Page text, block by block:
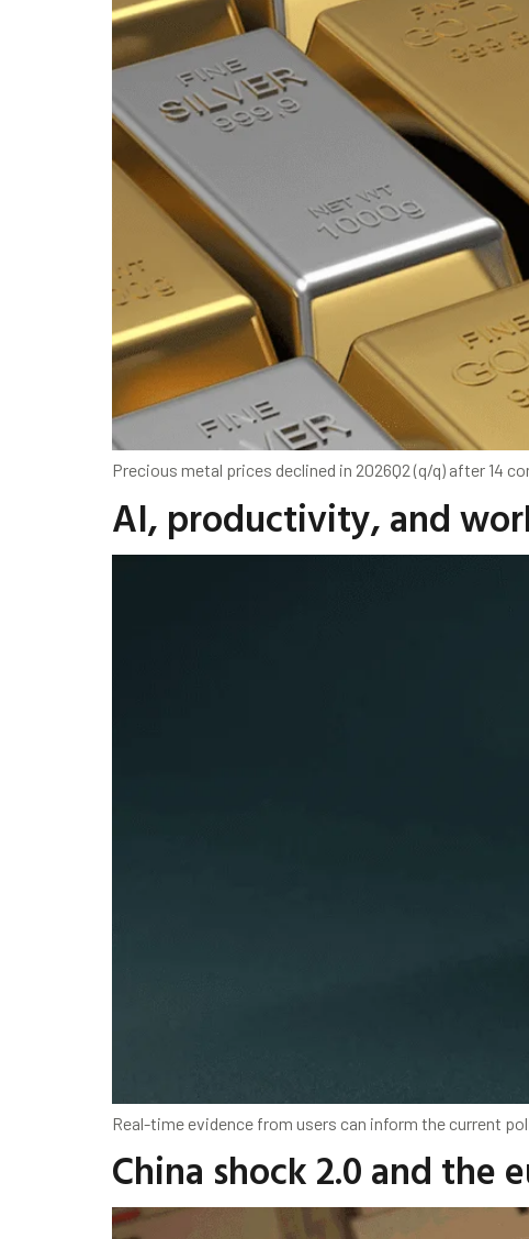
Precious metal prices declined in 2026Q2 (q/q) after 14
AI, productivity, and
Real-time evidence from users can inform the current
China shock 2.0 and the